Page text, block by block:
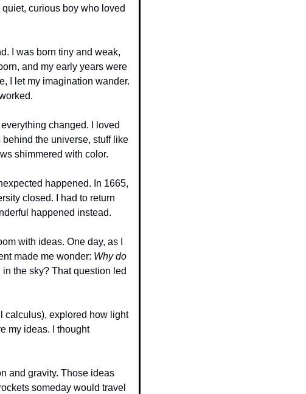
curious boy who loved
I was born tiny and weak,
and my early years were
I let my imagination wander.
changed. I loved
the universe, stuff like
shimmered with color.
happened. In 1665,
closed. I had to return
happened instead.
with ideas. One day, as I
made me wonder: Why do
the sky? That question led
calculus), explored how light
my ideas. I thought
and gravity. Those ideas
someday would travel